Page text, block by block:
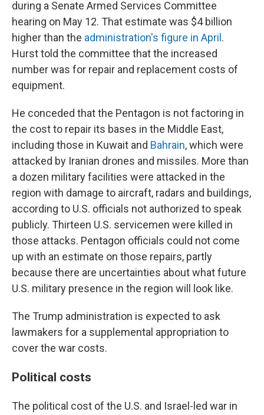
during a Senate Armed Services Committee
hearing on May 12. That estimate was $4 billion
higher than the administration's figure in April .
Hurst told the committee that the increased
number was for repair and replacement costs of
equipment.
He conceded that the Pentagon is not factoring in
the cost to repair its bases in the Middle East,
including those in Kuwait and Bahrain, which were
attacked by Iranian drones and missiles. More than
a dozen military facilities were attacked in the
region with damage to aircraft, radars and buildings,
according to U.S. officials not authorized to speak
publicly. Thirteen U.S. servicemen were killed in
those attacks. Pentagon officials could not come
up with an estimate on those repairs, partly
because there are uncertainties about what future
U.S. military presence in the region will look like.
The Trump administration is expected to ask
lawmakers for a supplemental appropriation to
cover the war costs.
Political costs
The political cost of the U.S. and Israel-led war in